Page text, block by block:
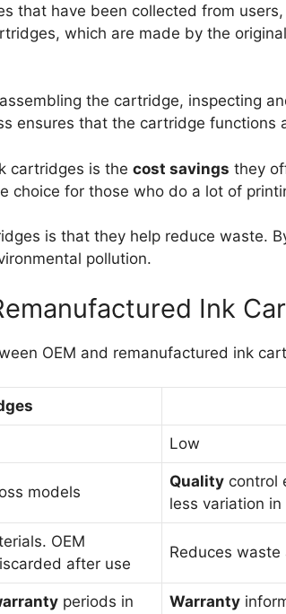
that have been collected from
which are made by the
the cartridge, inspecting
ensures that the cartridge functions
cartridges is the cost savings they
choice for those who do a lot of
is that they help reduce waste.
pollution.
Ink
OEM and remanufactured ink
Low
models
Quality control
less variation in
OEM
after use
Reduces
periods in
Warranty